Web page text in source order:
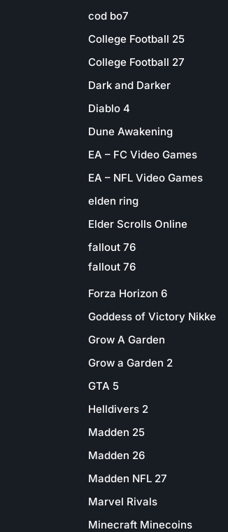
cod bo7
College Football 25
College Football 27
Dark and Darker
Diablo 4
Dune Awakening
EA – FC Video Games
EA – NFL Video Games
elden ring
Elder Scrolls Online
fallout 76
fallout 76
Forza Horizon 6
Goddess of Victory Nikke
Grow A Garden
Grow a Garden 2
GTA 5
Helldivers 2
Madden 25
Madden 26
Madden NFL 27
Marvel Rivals
Minecraft Minecoins